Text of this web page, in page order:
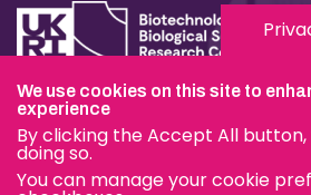
Terms & Conditions
Privacy & Cookies
We use cookies on this site to
experience
By clicking the Accept All button,
doing so.
You can manage your cookie